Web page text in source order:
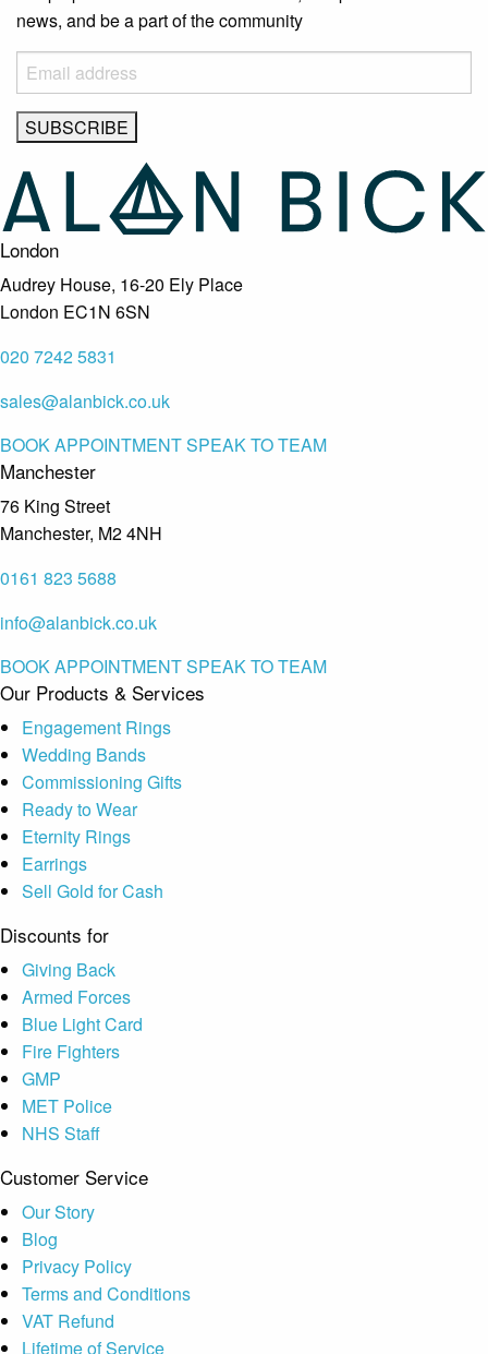
news, and be a part of the community
London
Audrey House, 16-20 Ely Place
London EC1N 6SN
020 7242 5831
sales@alanbick.co.uk
BOOK APPOINTMENTSPEAK TO TEAM
Manchester
76 King Street
Manchester, M2 4NH
0161 823 5688
info@alanbick.co.uk
BOOK APPOINTMENTSPEAK TO TEAM
Our Products & Services
Engagement Rings
Wedding Bands
Commissioning Gifts
Ready to Wear
Eternity Rings
Earrings
Sell Gold for Cash
Discounts for
Giving Back
Armed Forces
Blue Light Card
Fire Fighters
GMP
MET Police
NHS Staff
Customer Service
Our Story
Blog
Privacy Policy
Terms and Conditions
VAT Refund
Lifetime of Service